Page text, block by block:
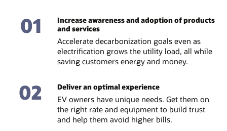
01
Increase awareness and adoption of products
and services
Accelerate decarbonization goals even as
electrification grows the utility load, all while
saving customers energy and money.
02 Deliver an optimal experience
EV owners have unique needs. Get them on
the right rate and equipment to build trust
and help them avoid higher bills.